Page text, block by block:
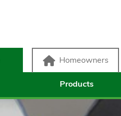
Homeowners
Products